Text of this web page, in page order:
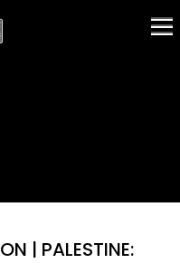
| PALESTINE: